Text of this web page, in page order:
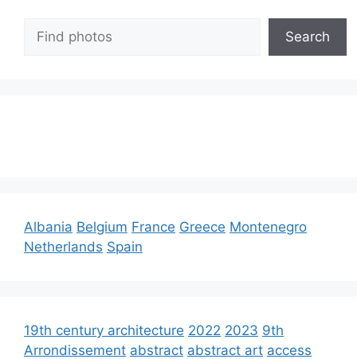
Search
Search
Albania Belgium France Greece Montenegro
Netherlands Spain
19th century architecture 2022 2023 9th
Arrondissement abstract abstract art access